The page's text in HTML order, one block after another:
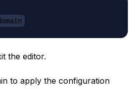
the editor.
to apply the configuration